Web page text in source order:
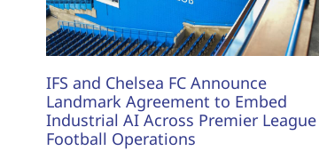
IFS and Chelsea FC Announce
Landmark Agreement to Embed
Industrial AI Across Premier League
Football Operations